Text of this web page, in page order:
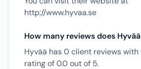
http://www.hyvaa.se
How many reviews does
Hyvää has 0 client reviews with
rating of 0.0 out of 5.